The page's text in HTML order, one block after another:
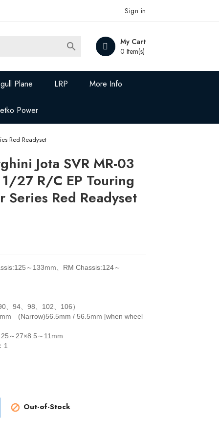
Sign in
My Cart
0 Item(s)

Plane LRP More Info
Power
Red Readyset
Jota SVR MR-03
27 R/C EP Touring
Series Red Readyset
～133mm、RM Chassis:124～
、94、98、102、106）
(Narrow)56.5mm / 56.5mm [when wheel
～27×8.5～11mm
1
 Out-of-Stock